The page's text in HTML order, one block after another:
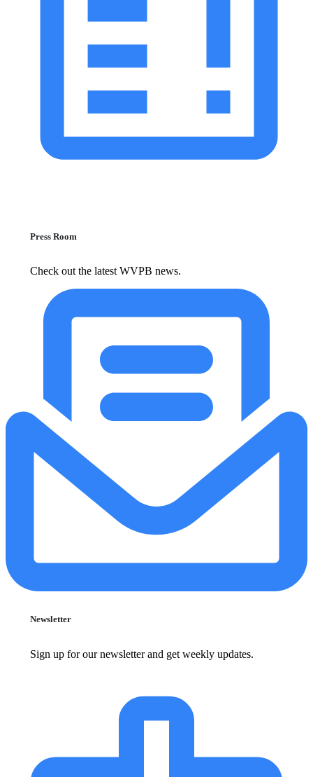
Press Room
Check out the latest WVPB news.
Newsletter
Sign up for our newsletter and get weekly updates.